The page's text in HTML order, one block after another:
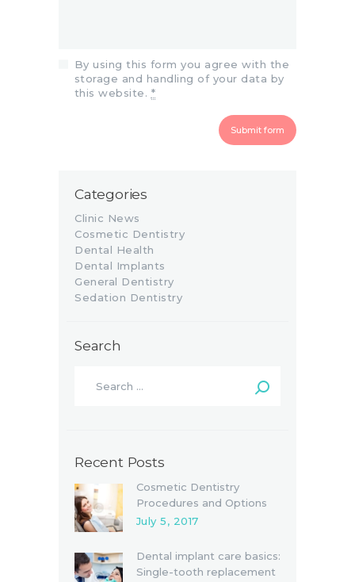
By using this form you agree with the
storage and handling of your data by
this website. *
Categories
Clinic News
Cosmetic Dentistry
Dental Health
Dental Implants
General Dentistry
Sedation Dentistry
Search
Recent Posts
Cosmetic Dentistry
Procedures and Options
July 5, 2017
Dental implant care basics:
Single-tooth replacement